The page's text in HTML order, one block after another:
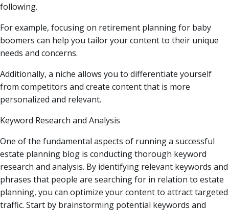
following.
For example, focusing on retirement planning for baby
boomers can help you tailor your content to their unique
needs and concerns.
Additionally, a niche allows you to differentiate yourself
from competitors and create content that is more
personalized and relevant.
Keyword Research and Analysis
One of the fundamental aspects of running a successful
estate planning blog is conducting thorough keyword
research and analysis. By identifying relevant keywords and
phrases that people are searching for in relation to estate
planning, you can optimize your content to attract targeted
traffic. Start by brainstorming potential keywords and